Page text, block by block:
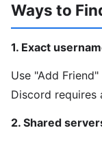
Ways to
1. Exact
Use "Add
Discord requires
2. Shared